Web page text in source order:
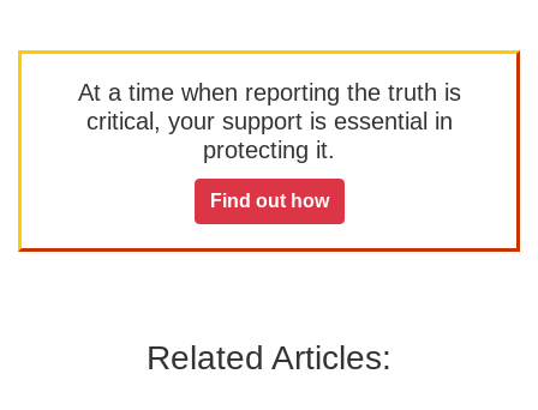
At a time when reporting the truth is
critical, your support is essential in
protecting it.
Find out how
Related Articles: